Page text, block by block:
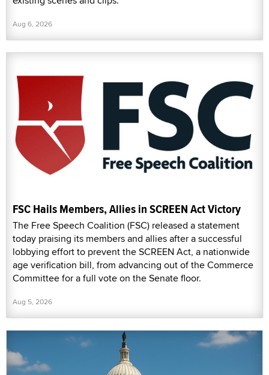
Aug 6, 2026
FSC Hails Members, Allies in SCREEN Act Victory
The Free Speech Coalition (FSC) released a statement
today praising its members and allies after a successful
lobbying effort to prevent the SCREEN Act, a nationwide
age verification bill, from advancing out of the Commerce
Committee for a full vote on the Senate floor.
Aug 5, 2026